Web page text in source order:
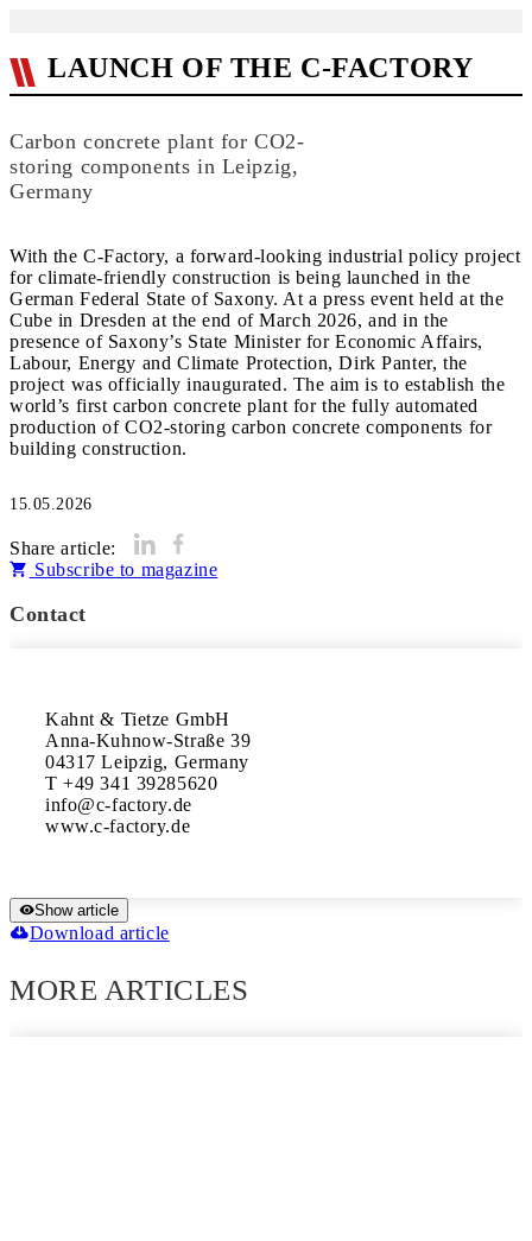
LAUNCH OF THE C-FACTORY
Carbon concrete plant for CO2-
storing components in Leipzig,
Germany
With the C-Factory, a forward-looking industrial policy project
for climate-friendly construction is being launched in the
German Federal State of Saxony. At a press event held at the
Cube in Dresden at the end of March 2026, and in the
presence of Saxony’s State Minister for Economic Affairs,
Labour, Energy and Climate Protection, Dirk Panter, the
project was officially inaugurated. The aim is to establish the
world’s first carbon concrete plant for the fully automated
production of CO2-storing carbon concrete components for
building construction.
15.05.2026
Share article:
Subscribe to magazine
Contact
Kahnt & Tietze GmbH
Anna-Kuhnow-Straße 39
04317 Leipzig, Germany
T +49 341 39285620
info@c-factory.de
www.c-factory.de
Show article
Download article
MORE ARTICLES